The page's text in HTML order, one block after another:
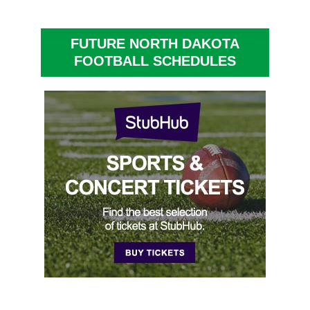
FUTURE NORTH DAKOTA
FOOTBALL SCHEDULES